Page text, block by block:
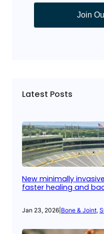
Join
Latest Posts
New minimally
faster healing and
Jan 23, 2026 Bone & Joint,